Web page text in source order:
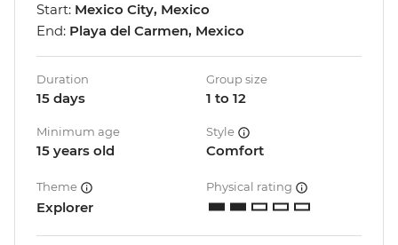
Start: Mexico City, Mexico
End: Playa del Carmen, Mexico
Duration
15 days
Group size
1 to 12
Minimum age
15 years old
Style
Comfort
Theme
Explorer
Physical rating